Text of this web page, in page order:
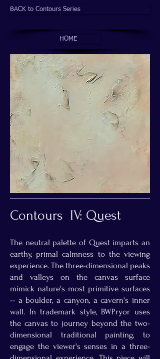
BACK to Contours Series
HOME
Contours IV: Quest
The neutral palette of Quest imparts an
earthy, primal calmness to the viewing
experience. The three-dimensional peaks
and valleys on the canvas surface
mimick nature's most primitive surfaces
-- a boulder, a canyon, a cavern's inner
wall. In trademark style, BWPryor uses
the canvas to journey beyond the two-
dimensional traditional painting, to
engage the viewer's senses in a three-